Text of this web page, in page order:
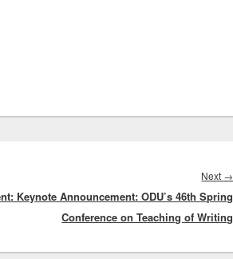
Next →
Keynote Announcement: ODU’s 46th Spring
Conference on Teaching of Writing